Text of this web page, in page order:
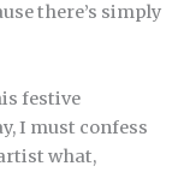
there’s simply
festive
I must confess
what,